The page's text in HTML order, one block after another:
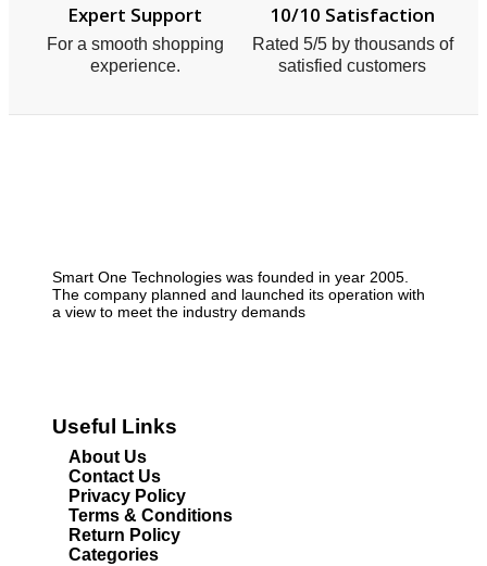
Expert Support
For a smooth shopping
experience.
10/10 Satisfaction
Rated 5/5 by thousands of
satisfied customers
Smart One Technologies was founded in year 2005.
The company planned and launched its operation with
a view to meet the industry demands
Useful Links
About Us
Contact Us
Privacy Policy
Terms & Conditions
Return Policy
Categories